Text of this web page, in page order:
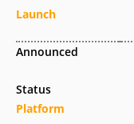
Launch
Announced
Status
Platform